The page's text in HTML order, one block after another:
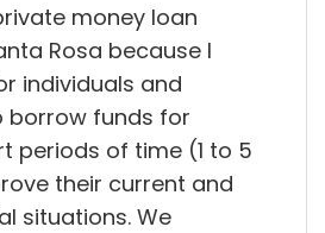
money loan
Rosa because I
individuals and
borrow funds for
periods of time (1 to 5
their current and
situations. We